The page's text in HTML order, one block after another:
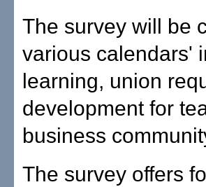
The survey will be
various calendars'
learning, union
development for
business
The survey offers